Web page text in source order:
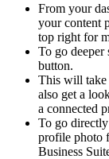
From your
your content
top right for
To go
button.
This will take
also get a
a connected
To go
profile photo
Business